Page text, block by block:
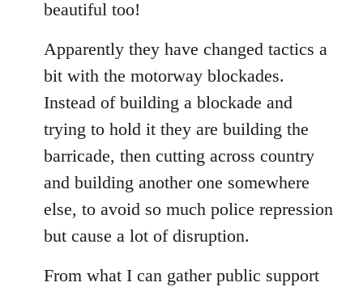
libcom.org
beautiful too!
Apparently they have changed tactics a
bit with the motorway blockades.
Instead of building a blockade and
trying to hold it they are building the
barricade, then cutting across country
and building another one somewhere
else, to avoid so much police repression
but cause a lot of disruption.
From what I can gather public support